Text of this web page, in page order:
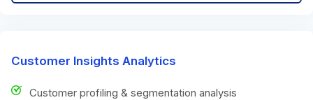
Customer Insights Analytics
Customer profiling & segmentation analysis